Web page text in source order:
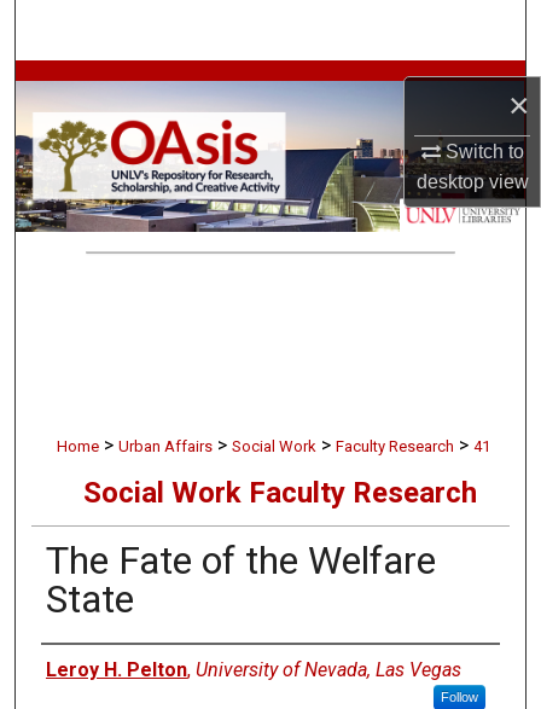
×
Switch to
desktopview
Browse Collections
My Account
About
Home > Urban Affairs > Social Work > Faculty Research > 41
Social Work Faculty Research
The Fate of the Welfare
State
Authors
Leroy H. Pelton, University of Nevada, Las Vegas
Follow